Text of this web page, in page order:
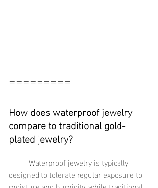
=========
How does waterproof jewelry
compare to traditional gold-
plated jewelry?
designed to tolerate regular exposure to